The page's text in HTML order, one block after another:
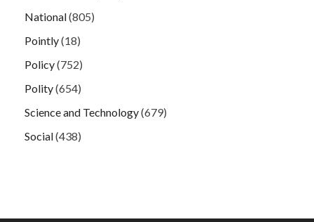
National(805)
Pointly(18)
Policy(752)
Polity(654)
Science and Technology(679)
Social(438)